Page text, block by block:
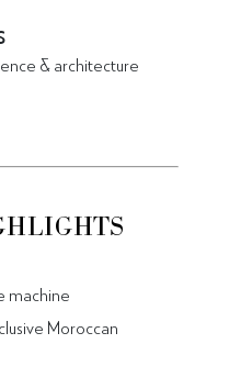
& architecture
machine
Moroccan